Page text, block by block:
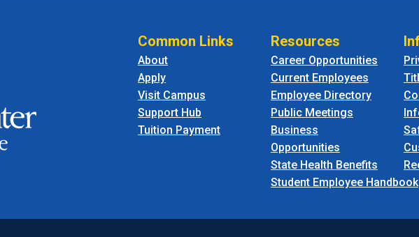
Common Links
About
Apply
Visit Campus
Support Hub
Tuition Payment
Resources
Career Opportunities
Current Employees
Employee Directory
Public Meetings
Business
Opportunities
State Health Benefits
Student Employee Handbook